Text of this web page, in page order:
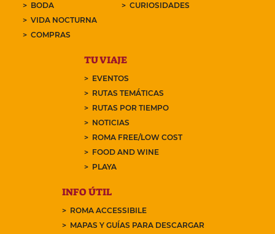
BODA
VIDA NOCTURNA
COMPRAS
CURIOSIDADES
TU VIAJE
EVENTOS
RUTAS TEMÁTICAS
RUTAS POR TIEMPO
NOTICIAS
ROMA FREE/LOW COST
FOOD AND WINE
PLAYA
INFO ÚTIL
ROMA ACCESSIBILE
MAPAS Y GUÍAS PARA DESCARGAR